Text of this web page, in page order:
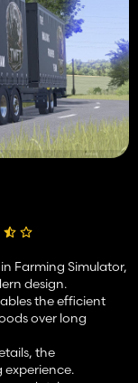
Farming Simulator,
design.
the efficient
over long
the